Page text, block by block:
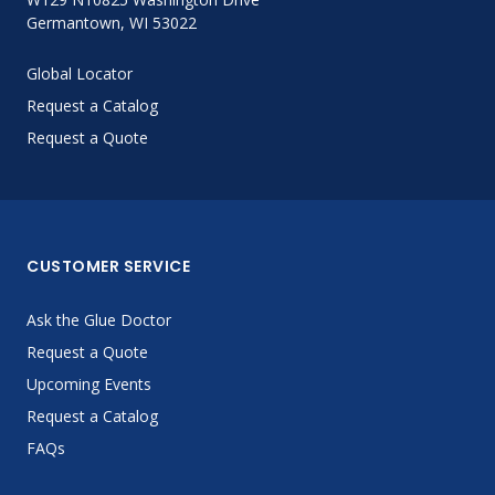
Germantown, WI 53022
Global Locator
Request a Catalog
Request a Quote
CUSTOMER SERVICE
Ask the Glue Doctor
Request a Quote
Upcoming Events
Request a Catalog
FAQs